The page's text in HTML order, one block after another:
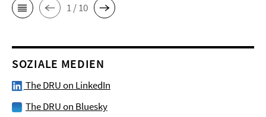
1 / 10
SOZIALE MEDIEN
The DRU on LinkedIn
The DRU on Bluesky